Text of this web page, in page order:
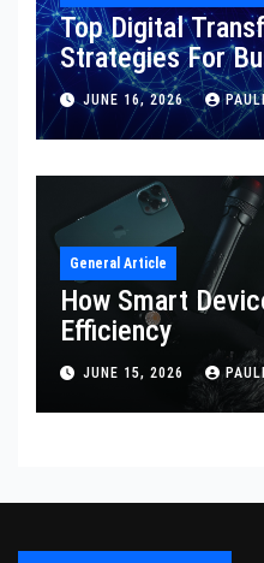
Top Digital
Strategies For
JUNE 16, 2026
General Article
How Smart
Efficiency
JUNE 15, 2026